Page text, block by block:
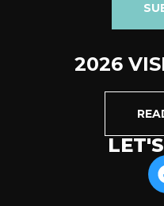
2026